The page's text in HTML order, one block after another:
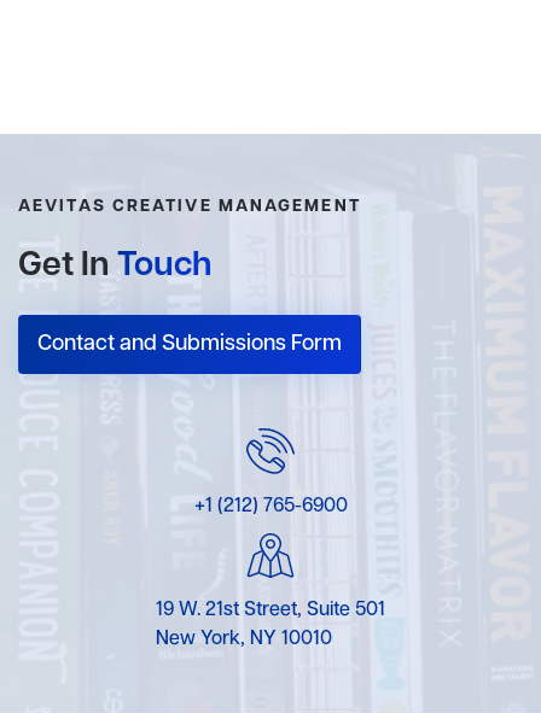
AEVITAS CREATIVE MANAGEMENT
Get In Touch
Contact and Submissions Form
+1 (212) 765-6900
19 W. 21st Street, Suite 501
New York, NY 10010